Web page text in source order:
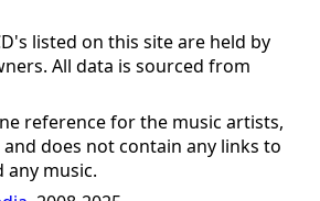
listed on this site are held by
All data is sourced from
reference for the music artists,
does not contain any links to
music.